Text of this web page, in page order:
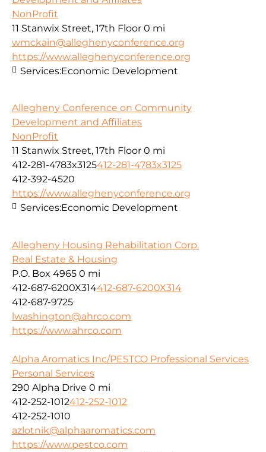
NonProfit
11 Stanwix Street, 17th Floor 0 mi
wmckain@alleghenyconference.org
https://www.alleghenyconference.org
Services:Economic Development
Allegheny Conference on Community
Development and Affiliates
NonProfit
11 Stanwix Street, 17th Floor 0 mi
412-281-4783x3125412-281-4783x3125
412-392-4520
https://www.alleghenyconference.org
Services:Economic Development
Allegheny Housing Rehabilitation Corp.
Real Estate & Housing
P.O. Box 4965 0 mi
412-687-6200X314412-687-6200X314
412-687-9725
lwashington@ahrco.com
https://www.ahrco.com
Alpha Aromatics Inc/PESTCO Professional Services
Personal Services
290 Alpha Drive 0 mi
412-252-1012412-252-1012
412-252-1010
azlotnik@alphaaromatics.com
https://www.pestco.com